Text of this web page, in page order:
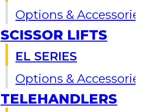
Options & Accessories
SCISSOR LIFTS
EL SERIES
Options & Accessories
TELEHANDLERS